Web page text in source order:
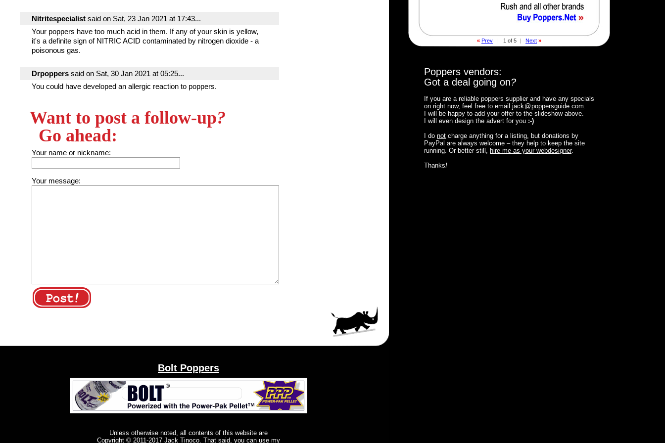
Nitritespecialist said on Sat, 23 Jan 2021 at 17:43...
Your poppers have too much acid in them. If any of your skin is yellow,
it's a definite sign of NITRIC ACID contaminated by nitrogen dioxide - a
poisonous gas.
Drpoppers said on Sat, 30 Jan 2021 at 05:25...
You could have developed an allergic reaction to poppers.
Want to post a follow-up?
Go ahead:
Your name or nickname:
Your message:
Bolt Poppers
Unless otherwise noted, all contents of this website are
Copyright © 2011-2017 Jack Tinoco. That said, you can use my
Poppers vendors:
Got a deal going on?
If you are a reliable poppers supplier and have any specials
on right now, feel free to email jack@poppersguide.com.
I will be happy to add your offer to the slideshow above.
I will even design the advert for you :-)
I do not charge anything for a listing, but donations by
PayPal are always welcome – they help to keep the site
running. Or better still, hire me as your webdesigner.
Thanks!
« Prev | 1 of 5 | Next »